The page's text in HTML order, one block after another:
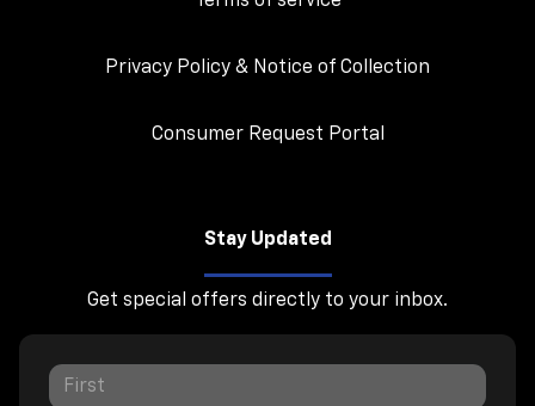
Privacy Policy & Notice of Collection
Consumer Request Portal
Stay Updated
Get special offers directly to your inbox.